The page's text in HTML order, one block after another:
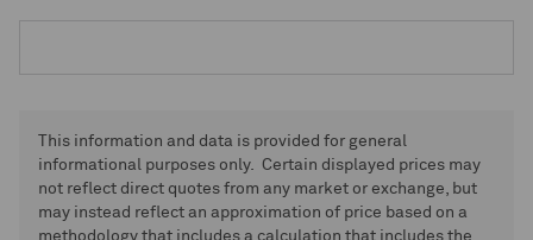
This information and data is provided for general
informational purposes only. Certain displayed prices may
not reflect direct quotes from any market or exchange, but
may instead reflect an approximation of price based on a
methodology that includes a calculation that includes the